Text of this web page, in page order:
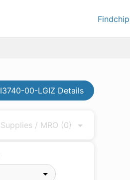
00-LGIZ Details
/ MRO (0)